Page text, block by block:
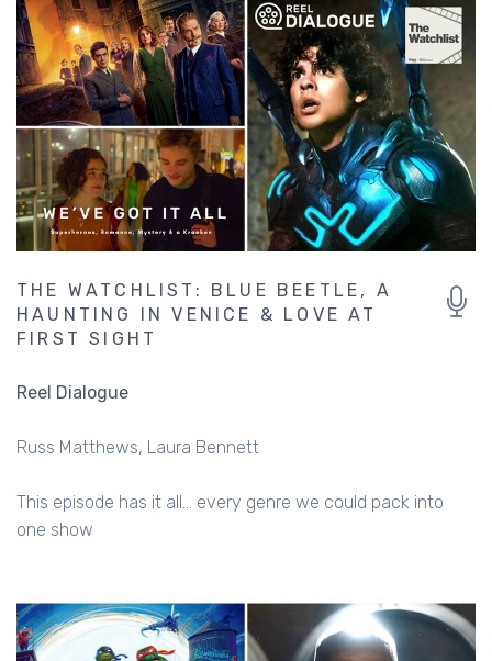
THE WATCHLIST: BLUE BEETLE, A
HAUNTING IN VENICE & LOVE AT
FIRST SIGHT
Reel Dialogue
Russ Matthews Laura Bennett
This episode has it all... every genre we could pack into
one show